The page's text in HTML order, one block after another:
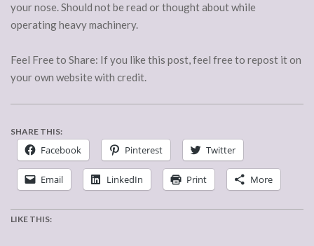
your nose. Should not be read or thought about while
operating heavy machinery.
Feel Free to Share: If you like this post, feel free to repost it on
your own website with credit.
SHARE THIS:
Facebook Pinterest Twitter
Email LinkedIn Print More
LIKE THIS: